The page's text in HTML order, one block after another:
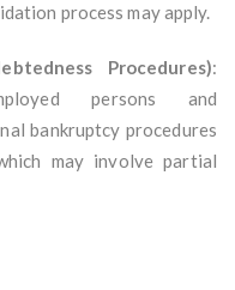
process may apply.
Procedures):
persons and
bankruptcy procedures
may involve partial